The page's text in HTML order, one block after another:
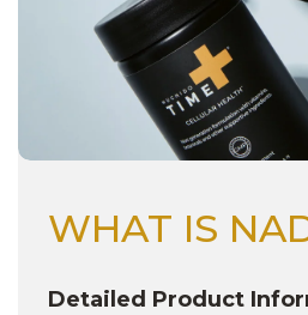
WHAT IS
Detailed Product